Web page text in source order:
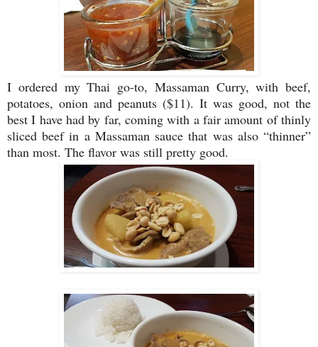
I ordered my Thai go-to, Massaman Curry, with beef,
potatoes, onion and peanuts ($11). It was good, not the
best I have had by far, coming with a fair amount of thinly
sliced beef in a Massaman sauce that was also “thinner”
than most. The flavor was still pretty good.